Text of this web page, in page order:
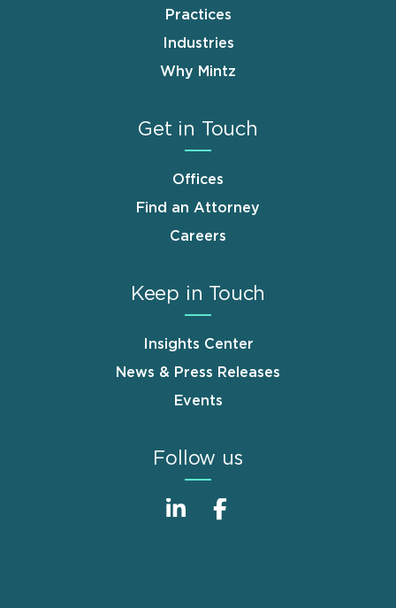
Practices
Industries
Why Mintz
Get in Touch
Offices
Find an Attorney
Careers
Keep in Touch
Insights Center
News & Press Releases
Events
Follow us